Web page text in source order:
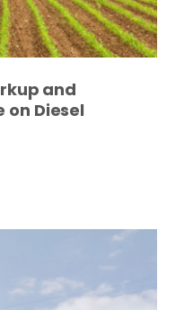
and
on Diesel